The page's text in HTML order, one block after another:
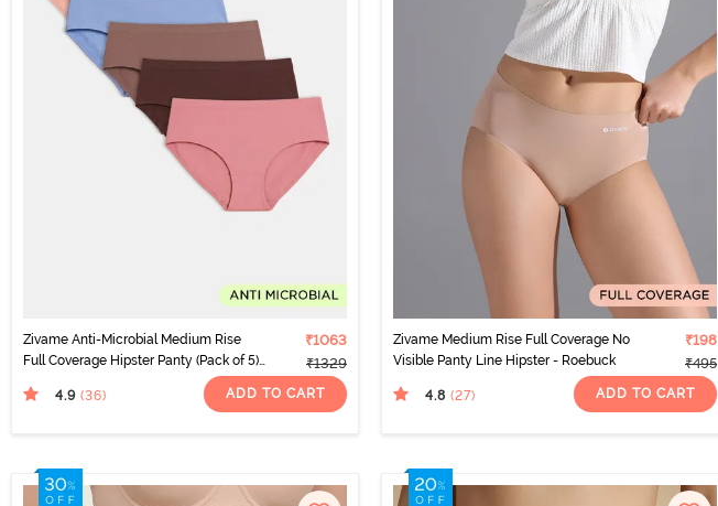
Zivame Anti-Microbial Medium Rise
Full Coverage Hipster Panty (Pack of 5)
₹1063
₹1329
4.9 (36) ADD TO CART
Zivame Medium Rise Full Coverage No
Visible Panty Line Hipster - Roebuck
₹198
₹495
4.8 (27) ADD TO CART